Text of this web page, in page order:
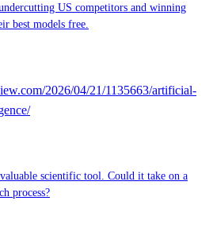
US competitors and winning
best models free.
2026/04/21/1135663/artificial-
scientific tool. Could it take on a
process?